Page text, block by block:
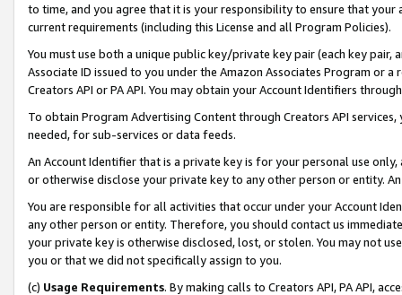
to time, and you agree that it is your responsibility to ensure that your
current requirements (including this License and all Program Policies).
You must use both a unique public key/private key pair (each key pair,
Associate ID issued to you under the Amazon Associates Program or
Creators API or PA API. You may obtain your Account Identifiers
To obtain Program Advertising Content through Creators API
needed, for sub-services or data feeds.
An Account Identifier that is a private key is for your personal use
or otherwise disclose your private key to any other person or entity.
You are responsible for all activities that occur under your Account
any other person or entity. Therefore, you should contact us
your private key is otherwise disclosed, lost, or stolen. You may not
you or that we did not specifically assign to you.
(c) Usage Requirements. By making calls to Creators API, PA API,